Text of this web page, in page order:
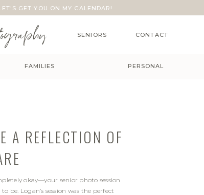
GET YOU ON MY CALENDAR!
CONTACT
SENIORS
PERSONAL
FAMILIES
A REFLECTION OF
okay—your senior photo session
be. Logan’s session was the perfect